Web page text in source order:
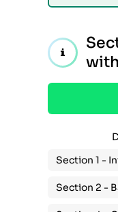
Section 1 -
Section 2 -